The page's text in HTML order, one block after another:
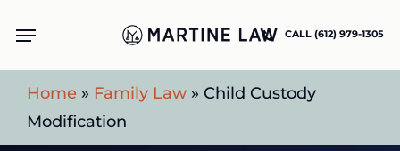
main
content
CALL (612) 979-1305
Menu
Home » Family Law » Child Custody
Modification